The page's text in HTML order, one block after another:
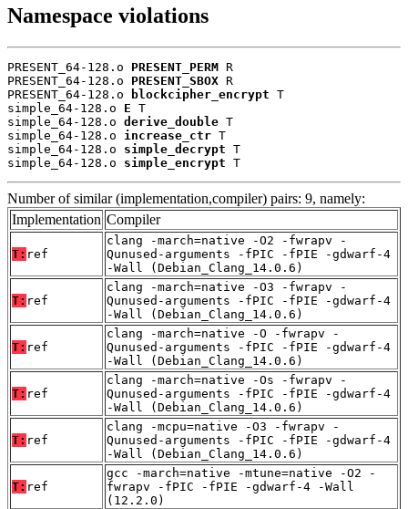
Namespace violations
PRESENT_64-128.o PRESENT_PERM R
PRESENT_64-128.o PRESENT_SBOX R
PRESENT_64-128.o
blockcipher_encrypt T
simple_64-128.o E T
simple_64-128.o derive_double T
simple_64-128.o increase_ctr T
simple_64-128.o simple_decrypt T
simple_64-128.o simple_encrypt T
Number of similar (implementation,compiler) pairs: 9, namely:
Implementation Compiler
T: ref
clang -march=native -O2 -fwrapv -
Qunused-arguments -fPIC -fPIE -gdwarf-4
-Wall (Debian_Clang_14.0.6)
T: ref
clang -march=native -O3 -fwrapv -
Qunused-arguments -fPIC -fPIE -gdwarf-4
-Wall (Debian_Clang_14.0.6)
T: ref
clang -march=native -O -fwrapv -
Qunused-arguments -fPIC -fPIE -gdwarf-4
-Wall (Debian_Clang_14.0.6)
T: ref
clang -march=native -Os -fwrapv -
Qunused-arguments -fPIC -fPIE -gdwarf-4
-Wall (Debian_Clang_14.0.6)
T: ref
clang -mcpu=native -O3 -fwrapv -
Qunused-arguments -fPIC -fPIE -gdwarf-4
-Wall (Debian_Clang_14.0.6)
T: ref
gcc -march=native -mtune=native -O2 -
fwrapv -fPIC -fPIE -gdwarf-4 -Wall
(12.2.0)